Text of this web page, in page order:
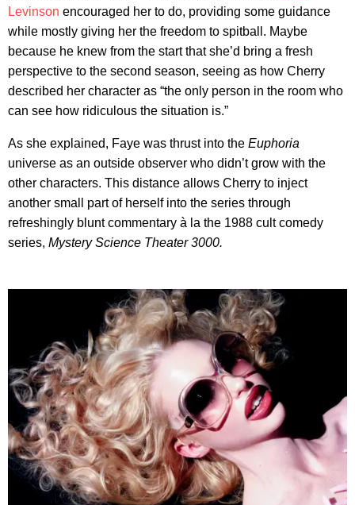
Levinson encouraged her to do, providing some guidance
while mostly giving her the freedom to spitball. Maybe
because he knew from the start that she’d bring a fresh
perspective to the second season, seeing as how Cherry
described her character as “the only person in the room who
can see how ridiculous the situation is.”
As she explained, Faye was thrust into the Euphoria
universe as an outside observer who didn’t grow with the
other characters. This distance allows Cherry to inject
another small part of herself into the series through
refreshingly blunt commentary à la the 1988 cult comedy
series, Mystery Science Theater 3000.